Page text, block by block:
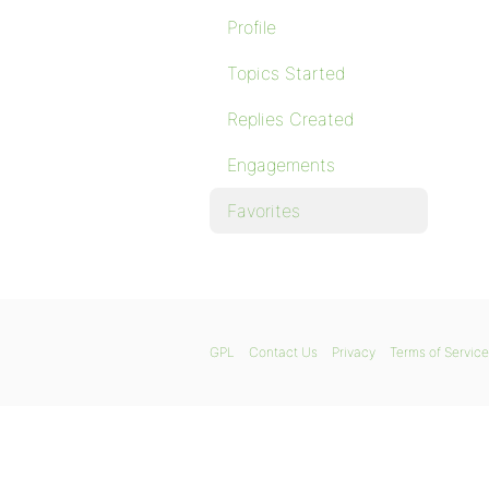
Profile
Topics Started
Replies Created
Engagements
Favorites
GPL Contact Us Privacy Terms of Service